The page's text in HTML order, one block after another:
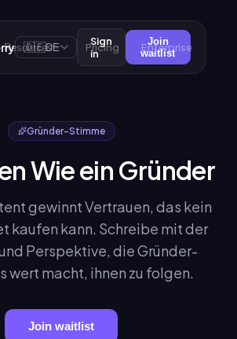
Resources Pricing Enterprise
🇩🇪DE
Sign
in
Join
waitlist
Gründer-Stimme
Wie ein Gründer
gewinnt Vertrauen, das kein
kaufen kann. Schreibe mit der
Perspektive, die Gründer-
wert macht, ihnen zu folgen.
Join waitlist